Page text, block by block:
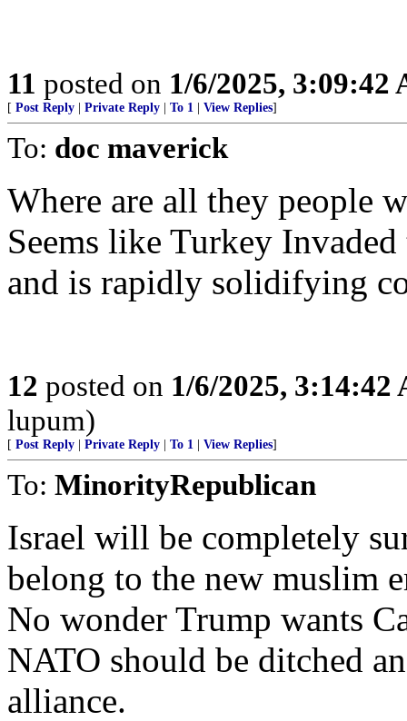
11 posted on 1/6/2025, 3:09:42
[ Post Reply Private Reply To 1 View Replies]
To: doc maverick
Where are all they people
Seems like Turkey
and is rapidly solidifying
12 posted on 1/6/2025, 3:14:42
lupum)
[ Post Reply Private Reply To 1 View Replies]
To: MinorityRepublican
Israel will be completely
belong to the new muslim
No wonder Trump wants
NATO should be ditched
alliance.